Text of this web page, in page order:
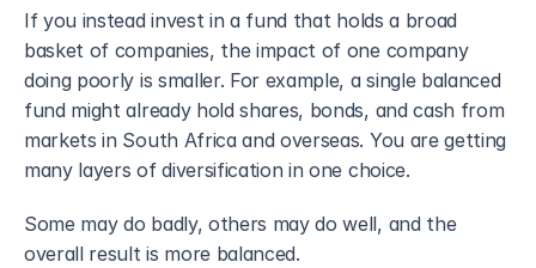
If you instead invest in a fund that holds a broad
basket of companies, the impact of one company
doing poorly is smaller. For example, a single balanced
fund might already hold shares, bonds, and cash from
markets in South Africa and overseas. You are getting
many layers of diversification in one choice.
Some may do badly, others may do well, and the
overall result is more balanced.